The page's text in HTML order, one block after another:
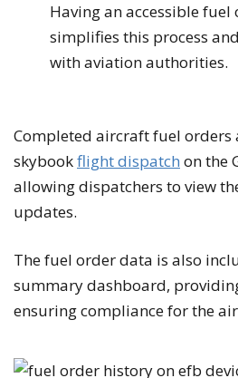
Having an accessible
simplifies this process
with aviation authorities.
Completed aircraft fuel orders
skybookflight dispatch on the
allowing dispatchers to view
updates.
The fuel order data is also
summary dashboard,
ensuring compliance for the